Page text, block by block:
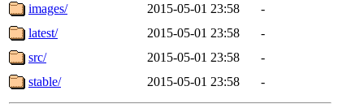
images/
2015-05-01 23:58
-
latest/
2015-05-01 23:58
-
src/
2015-05-01 23:58
-
stable/
2015-05-01 23:58 -